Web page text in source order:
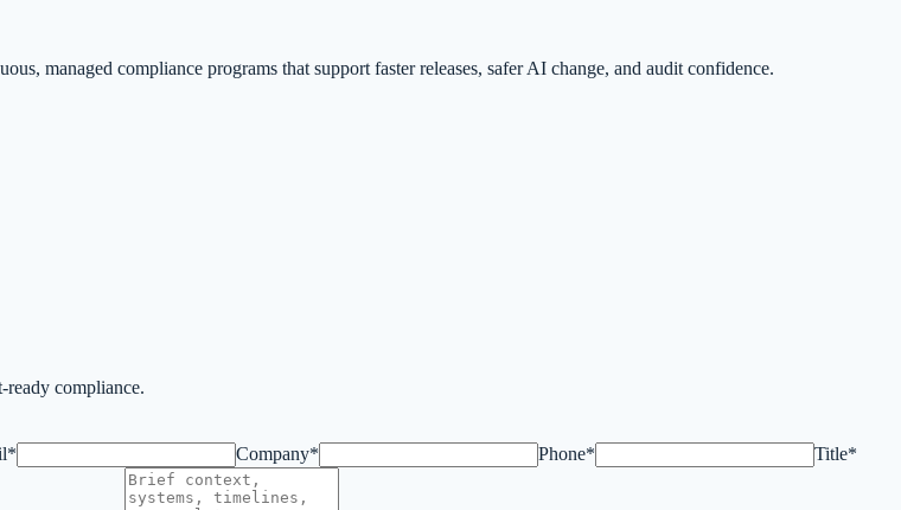
managed compliance programs that support faster releases, safer AI change, and audit confidence.
compliance.
Company* Phone* Title*